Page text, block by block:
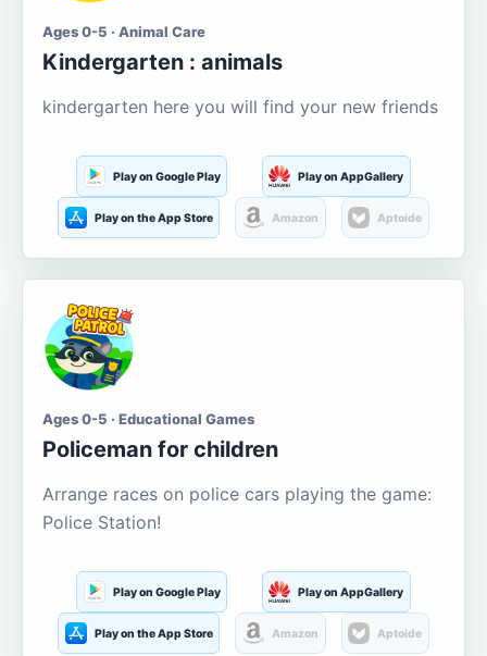
Ages 0-5 · Animal Care
Kindergarten : animals
kindergarten here you will find your new friends
Play on Google Play Play on AppGallery
Play on the App Store Amazon Aptoide
Ages 0-5 · Educational Games
Policeman for children
Arrange races on police cars playing the game:
Police Station!
Play on Google Play Play on AppGallery
Play on the App Store Amazon Aptoide